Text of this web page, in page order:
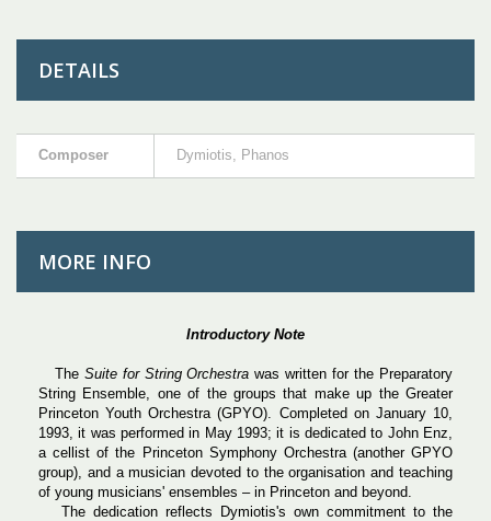
DETAILS
Composer Dymiotis, Phanos
MORE INFO
Introductory Note
The Suite for String Orchestra was written for the Preparatory
String Ensemble, one of the groups that make up the Greater
Princeton Youth Orchestra (GPYO). Completed on January 10,
1993, it was performed in May 1993; it is dedicated to John Enz,
a cellist of the Princeton Symphony Orchestra (another GPYO
group), and a musician devoted to the organisation and teaching
of young musicians' ensembles – in Princeton and beyond.
The dedication reflects Dymiotis's own commitment to the